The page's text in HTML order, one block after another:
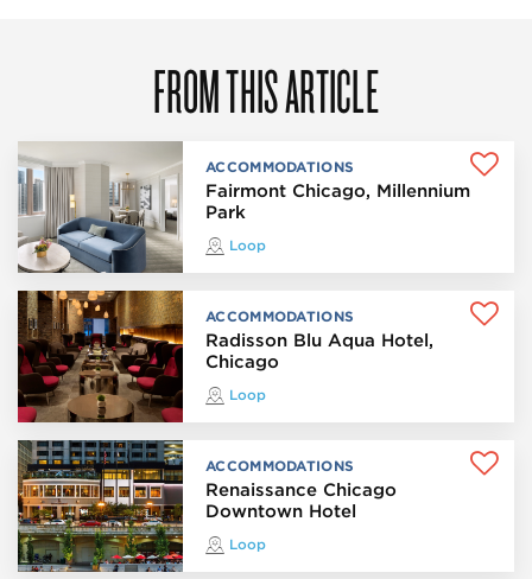
FROM THIS ARTICLE
ACCOMMODATIONS
Fairmont Chicago, Millennium
Park
Loop
ACCOMMODATIONS
Radisson Blu Aqua Hotel,
Chicago
Loop
ACCOMMODATIONS
Renaissance Chicago
Downtown Hotel
Loop